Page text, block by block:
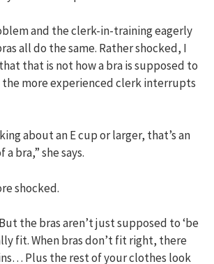
and the clerk-in-training eagerly
all do the same. Rather shocked, I
that is not how a bra is supposed to
more experienced clerk interrupts
about an E cup or larger, that’s an
bra,” she says.
shocked.
the bras aren’t just supposed to ‘be
fit. When bras don’t fit right, there
Plus the rest of your clothes look